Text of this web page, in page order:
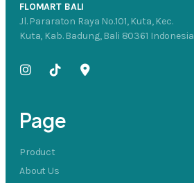
FLOMART BALI
Jl. Pararaton Raya No.101, Kuta, Kec.
Kuta, Kab. Badung, Bali 80361 Indonesia
Page
Product
About Us